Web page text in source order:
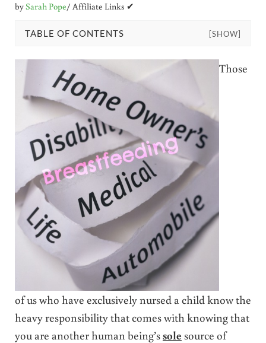
bySarah Pope/ Affiliate Links ✔
TABLE OF CONTENTS [SHOW]
Those
of us who have exclusively nursed a child know the
heavy responsibility that comes with knowing that
you are another human being’ssole source of